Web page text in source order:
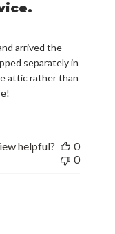
arrived the
separately in
attic rather than
helpful?
0
0